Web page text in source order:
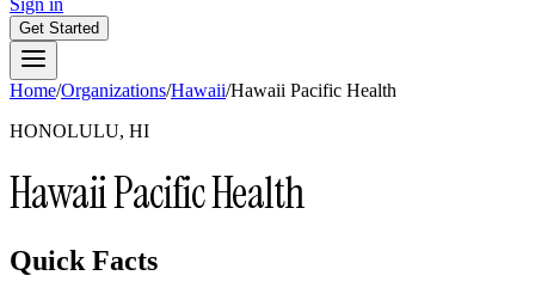
Sign in
Get Started
Home/Organizations/Hawaii/Hawaii Pacific Health
HONOLULU, HI
Hawaii Pacific Health
Quick Facts